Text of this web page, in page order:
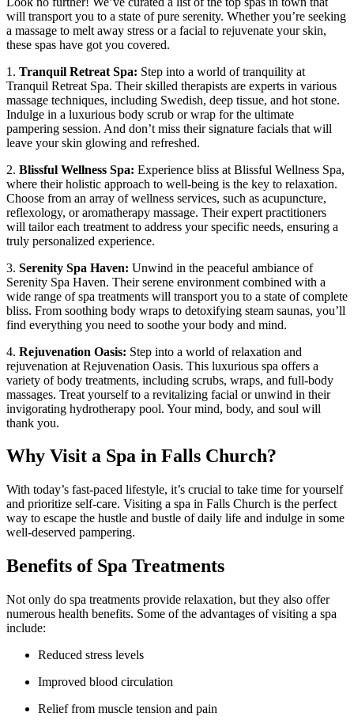
will​ transport you to a state of pure serenity. Whether you’re seeking
a massage to melt ⁢away stress or a facial ‍to rejuvenate your⁤ skin,
these spas have got you covered.
1.⁢ Tranquil Retreat Spa: Step into⁤ a⁤ world of tranquility at
Tranquil Retreat Spa.⁤ Their skilled therapists are ​experts in various
massage techniques, including Swedish, deep tissue, and hot stone.
Indulge ⁣in a ‍luxurious body scrub or wrap for the ultimate
pampering session. And don’t miss their signature facials that will
leave your skin glowing and refreshed.
2. Blissful Wellness Spa: Experience bliss at Blissful Wellness Spa,
where their holistic approach to well-being is the key ⁣to relaxation.
Choose from an array of wellness ‍services, such as acupuncture,
reflexology, or aromatherapy massage. Their expert practitioners
will tailor each treatment to address your specific needs, ensuring a
truly personalized experience.
3. Serenity Spa Haven: Unwind in the ‍peaceful ​ambiance of
Serenity Spa Haven. Their serene environment combined with a
wide range of spa treatments will​ transport you to a state of complete
bliss. From‌ soothing‍ body wraps to detoxifying ​steam saunas, you’ll
find everything you need ‌to soothe your body and ⁢mind.
4. Rejuvenation Oasis: Step into a ‌world of​ relaxation and
rejuvenation at Rejuvenation Oasis. This luxurious spa offers a‌
variety of body treatments, including scrubs, wraps, and full-body
massages. Treat yourself to a⁢ revitalizing facial or unwind in their
invigorating hydrotherapy ⁤pool. Your mind, body, and soul will
thank you.
Why Visit a Spa in ⁤Falls Church?
With today’s fast-paced lifestyle, it’s crucial to take time for yourself
and prioritize ​self-care. Visiting a spa in Falls Church is the perfect
‍way to ‌escape‍ the hustle and bustle of daily life ​and indulge in some
well-deserved pampering.
Benefits of Spa​ Treatments
Not only do spa treatments provide relaxation, but they also offer
numerous health benefits. Some of​ the advantages of visiting a spa
include:
Reduced ‌stress ‌levels
Improved‍ blood circulation
Relief from muscle tension ⁢and pain